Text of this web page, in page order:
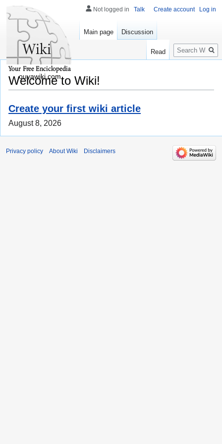
Welcome to Wiki!
Create your first wiki article
August 8, 2026
Not logged in Talk Create account Log in
Main page Discussion
Read
Search
ouyawiki.com
Privacy policy About Wiki Disclaimers